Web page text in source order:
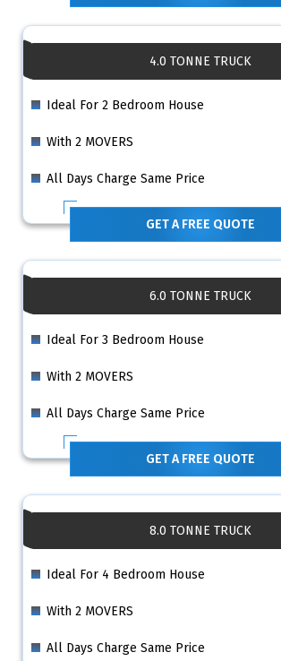
4.0 TONNE TRUCK
Ideal For 2 Bedroom House
With 2 MOVERS
All Days Charge Same Price
GET A FREE QUOTE
6.0 TONNE TRUCK
Ideal For 3 Bedroom House
With 2 MOVERS
All Days Charge Same Price
GET A FREE QUOTE
8.0 TONNE TRUCK
Ideal For 4 Bedroom House
With 2 MOVERS
All Days Charge Same Price